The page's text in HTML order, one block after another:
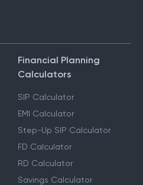
Financial Planning
Calculators
SIP Calculator
EMI Calculator
Step-Up SIP Calculator
FD Calculator
RD Calculator
Savings Calculator